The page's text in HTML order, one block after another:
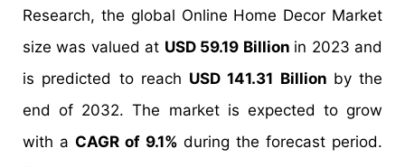
Research, the global Online Home Decor Market
size was valued at USD 59.19 Billion in 2023 and
is predicted to reach USD 141.31 Billion by the
end of 2032. The market is expected to grow
with a CAGR of 9.1% during the forecast period.